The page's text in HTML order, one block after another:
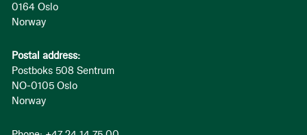
0164 Oslo
Norway
Postal address:
Postboks 508 Sentrum
NO-0105 Oslo
Norway